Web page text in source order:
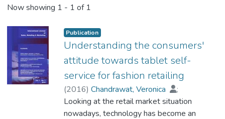
Now showing 1 - 1 of 1
Publication
Understanding the consumers'
attitude towards tablet self-
service for fashion retailing
(2016) Chandrawat, Veronica
;
Prof. LAU Kung Wong, Nick
Looking at the retail market situation
nowadays, technology has become an